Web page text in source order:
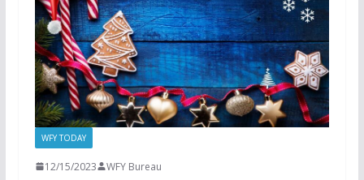
WFY TODAY
12/15/2023 WFY Bureau